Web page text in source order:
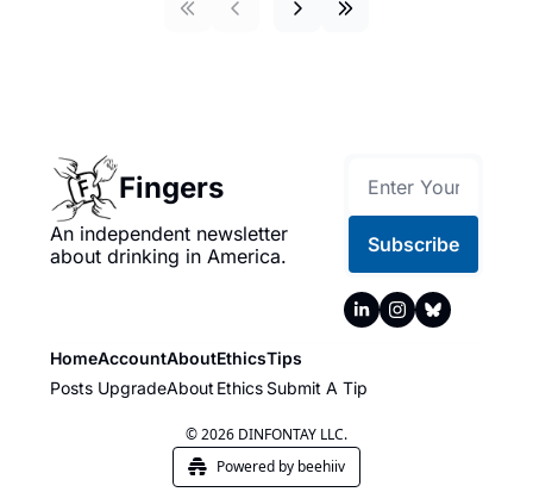
Fingers
An independent newsletter
about drinking in America.
Subscribe
Home
Posts
Account
Upgrade
About
About
Ethics
Ethics
Tips
Submit A Tip
© 2026 DINFONTAY LLC.
Powered by beehiiv